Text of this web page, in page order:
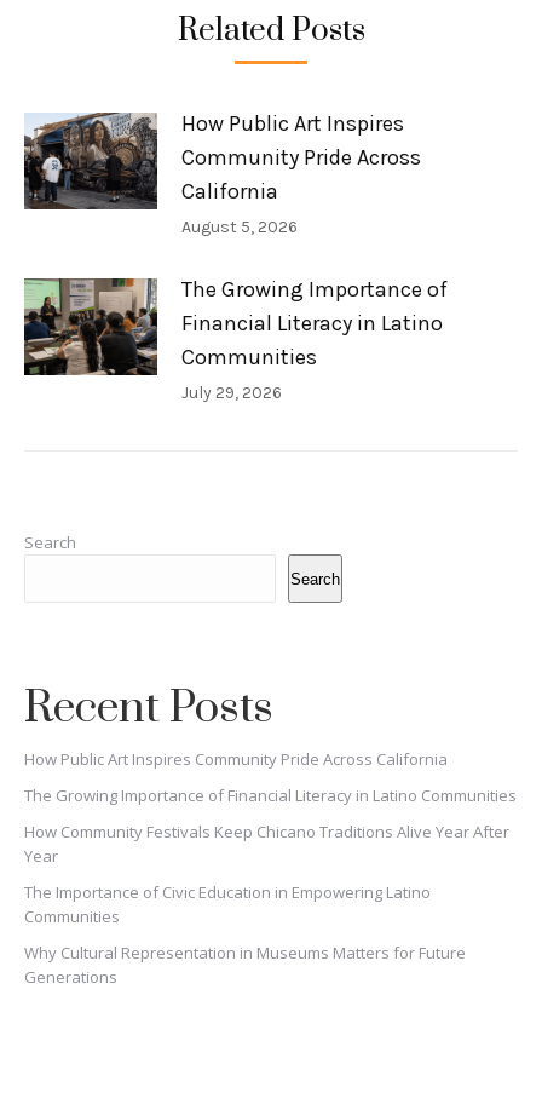
Related Posts
How Public Art Inspires
Community Pride Across
California
August 5, 2026
The Growing Importance of
Financial Literacy in Latino
Communities
July 29, 2026
Search
Search
Recent Posts
How Public Art Inspires Community Pride Across California
The Growing Importance of Financial Literacy in Latino Communities
How Community Festivals Keep Chicano Traditions Alive Year After
Year
The Importance of Civic Education in Empowering Latino
Communities
Why Cultural Representation in Museums Matters for Future
Generations